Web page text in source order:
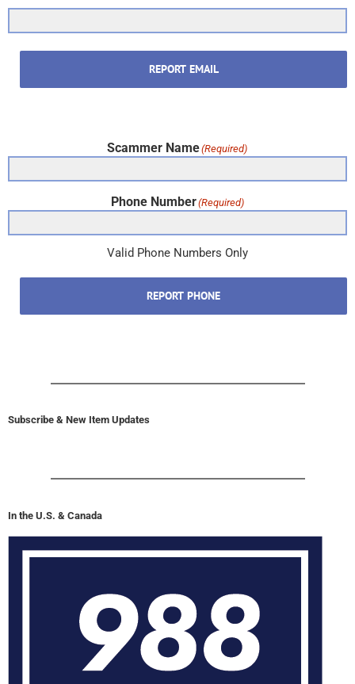
REPORT EMAIL
Scammer Name(Required)
Phone Number(Required)
Valid Phone Numbers Only
REPORT PHONE
Subscribe & New Item Updates
In the U.S. & Canada